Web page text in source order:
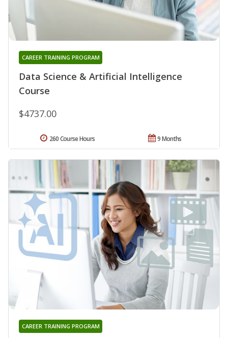
Data Science & Artificial Intelligence
Course
CAREER TRAINING PROGRAM
$4737.00
9 Months
260 Course Hours
CAREER TRAINING PROGRAM